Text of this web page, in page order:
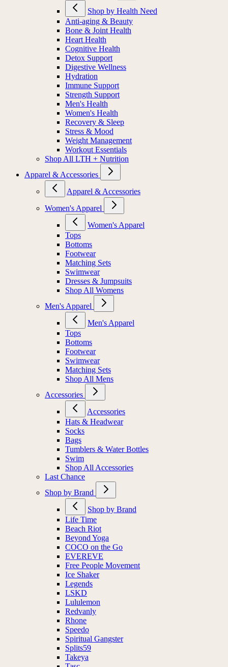
Shop by Health Need
Anti-aging & Beauty
Bone & Joint Health
Heart Health
Cognitive Health
Detox Support
Digestive Wellness
Hydration
Immune Support
Strength Support
Men's Health
Women's Health
Recovery & Sleep
Stress & Mood
Weight Management
Workout Essentials
Shop All LTH + Nutrition
Apparel & Accessories
Apparel & Accessories
Women's Apparel
Women's Apparel
Tops
Bottoms
Footwear
Matching Sets
Swimwear
Dresses & Jumpsuits
Shop All Womens
Men's Apparel
Men's Apparel
Tops
Bottoms
Footwear
Swimwear
Matching Sets
Shop All Mens
Accessories
Accessories
Hats & Headwear
Socks
Bags
Tumblers & Water Bottles
Swim
Shop All Accessories
Last Chance
Shop by Brand
Shop by Brand
Life Time
Beach Riot
Beyond Yoga
COCO on the Go
EVEREVE
Free People Movement
Ice Shaker
Legends
LSKD
Lululemon
Redvanly
Rhone
Speedo
Spiritual Gangster
Splits59
Takeya